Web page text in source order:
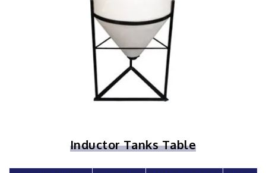
Inductor Tanks Table